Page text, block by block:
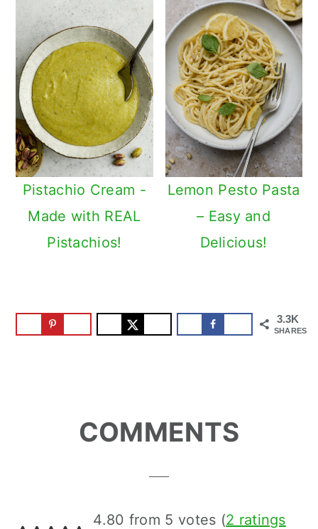
Pistachio Cream -
Made with REAL
Pistachios!
Lemon Pesto Pasta
– Easy and
Delicious!
3.3K
SHARES
ReaderCOMMENTS
4.80 from 5 votes (2 ratings